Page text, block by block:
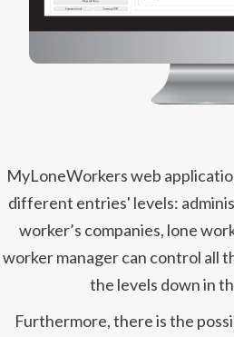
MyLoneWorkers web
different entries' levels:
worker’s companies, lone
worker manager can control all
the levels down in
Furthermore, there is the